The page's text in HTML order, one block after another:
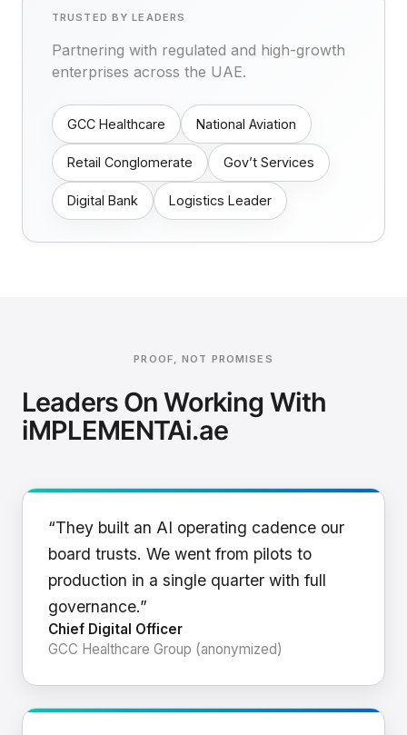
TRUSTED BY LEADERS
Partnering with regulated and high-growth
enterprises across the UAE.
GCC Healthcare National Aviation
Retail Conglomerate Gov’t Services
Digital Bank Logistics Leader
PROOF, NOT PROMISES
Leaders On Working With
iMPLEMENTAi.ae
“They built an AI operating cadence our
board trusts. We went from pilots to
production in a single quarter with full
governance.”
Chief Digital Officer
GCC Healthcare Group (anonymized)